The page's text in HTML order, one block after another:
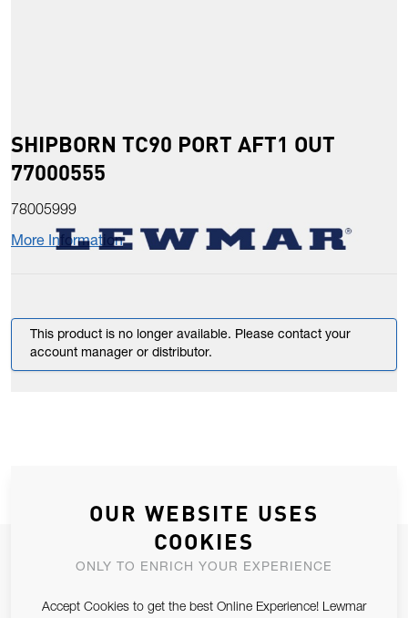
SHIPBORN TC90 PORT AFT1 OUT
77000555
78005999
More Information
This product is no longer available. Please contact your
account manager or distributor.
JOIN OUR NEWSLETTER
OUR WEBSITE USES
COOKIES
ONLY TO ENRICH YOUR EXPERIENCE
Accept Cookies to get the best Online Experience! Lewmar